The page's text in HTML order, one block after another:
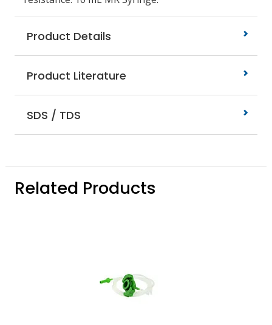
Product Details
Product Literature
SDS / TDS
Related Products